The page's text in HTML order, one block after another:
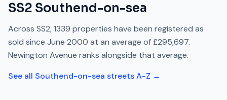
SS2 Southend-on-sea
Across SS2,1339 properties have been registered as
sold since June 2000 at an average of£295,697.
Newington Avenue ranks alongside that average.
See all Southend-on-sea streets A-Z →